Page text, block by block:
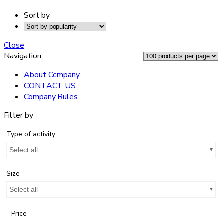
Sort by
Close
Navigation
About Company
CONTACT US
Company Rules
Filter by
Type of activity
Select all
Size
Select all
Price